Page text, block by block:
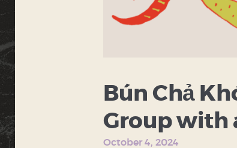
Bún Chả
Group with
October 4, 2024